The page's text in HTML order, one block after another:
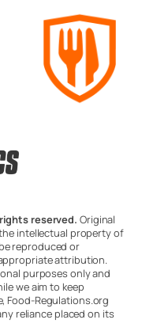
reserved. Original
intellectual property of
reproduced or
attribution.
purposes only and
we aim to keep
Food-Regulations.org
reliance placed on its